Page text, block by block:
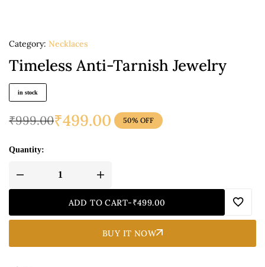
Category: Necklaces
Timeless Anti-Tarnish Jewelry
in stock
₹999.00₹499.00 50% OFF
Quantity:
ADD TO CART-₹499.00
BUY IT NOW